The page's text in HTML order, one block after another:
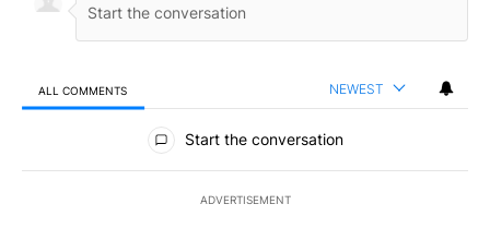
ALL COMMENTS NEWEST
All Comments
Start the conversation
ADVERTISEMENT